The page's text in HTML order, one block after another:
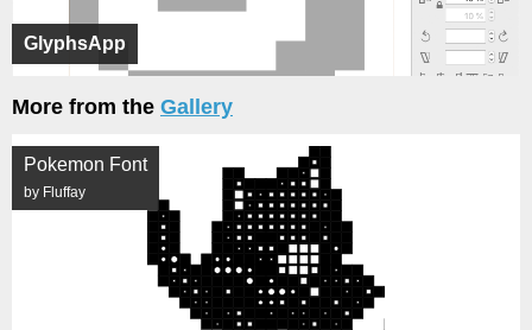
GlyphsApp
More from the Gallery
Pokemon Font
by Fluffay